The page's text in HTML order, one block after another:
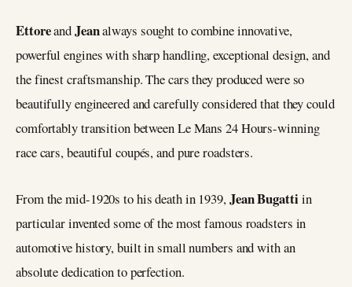
EttoreandJeanalways sought to combine innovative,
powerful engines with sharp handling, exceptional design, and
the finest craftsmanship. The cars they produced were so
beautifully engineered and carefully considered that they could
comfortably transition between Le Mans 24 Hours-winning
race cars, beautiful coupés, and pure roadsters.
From the mid-1920s to his death in 1939,Jean Bugattiin
particular invented some of the most famous roadsters in
automotive history, built in small numbers and with an
absolute dedication to perfection.